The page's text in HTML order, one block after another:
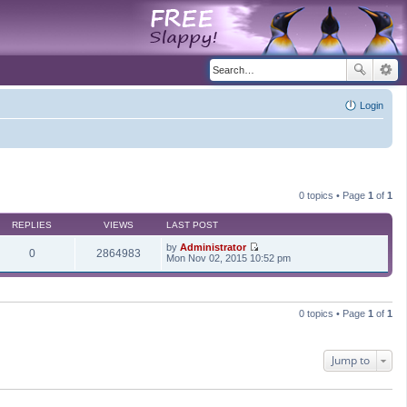
Login
0 topics • Page 1 of 1
REPLIES VIEWS LAST POST
0 2864983 by Administrator
V
e
t
t
Mon Nov 02, 2015 10:52 pm
0 topics • Page 1 of 1
Jump to